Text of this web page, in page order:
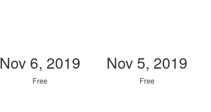
Nov 6, 2019
Free
Nov 5, 2019
Free